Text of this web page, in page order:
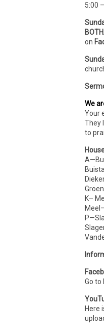
5:00
on
We
Your
They
to
K–
Go
Here